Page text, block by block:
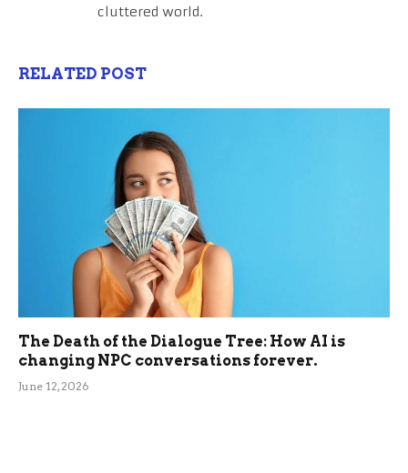
cluttered world.
RELATED POST
The Death of the Dialogue Tree: How AI is
changing NPC conversations forever.
June 12, 2026